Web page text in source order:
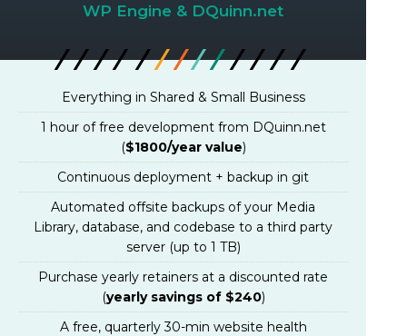
WP Engine & DQuinn.net
Everything in Shared & Small Business
1 hour of free development from DQuinn.net
($1800/year value)
Continuous deployment + backup in git
Automated offsite backups of your Media
Library, database, and codebase to a third party
server (up to 1 TB)
Purchase yearly retainers at a discounted rate
(yearly savings of $240)
A free, quarterly 30-min website health